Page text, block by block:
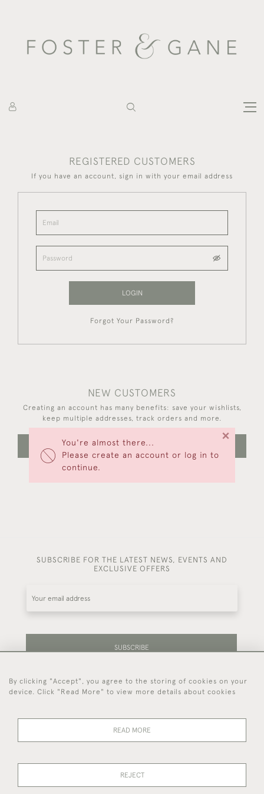
You're almost there...
Please create an account or log in to
continue.
×
REGISTERED CUSTOMERS
If you have an account, sign in with your email address
LOGIN
Forgot Your Password?
NEW CUSTOMERS
Creating an account has many benefits: save your wishlists,
keep multiple addresses, track orders and more.
CREATE AN ACCOUNT
SUBSCRIBE FOR THE LATEST NEWS, EVENTS AND
EXCLUSIVE OFFERS
SUBSCRIBE
Be the first to hear about our latest stock and
events.
44 (0)7714 269 719
By clicking "Accept", you agree to the storing of cookies on your
device. Click "Read More" to view more details about cookies
READ MORE
REJECT